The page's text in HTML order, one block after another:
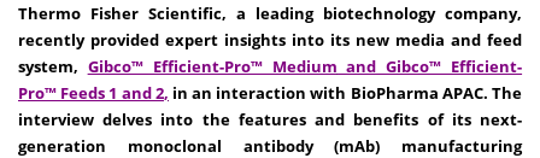
Thermo Fisher Scientific, a leading biotechnology company,
recently provided expert insights into its new media and feed
system, Gibco™ Efficient-Pro™ Medium andGibco™ Efficient-
Pro™ Feeds 1 and 2, in an interaction with BioPharma APAC. The
interview delves into the features and benefits of its next-
generation monoclonal antibody (mAb) manufacturing